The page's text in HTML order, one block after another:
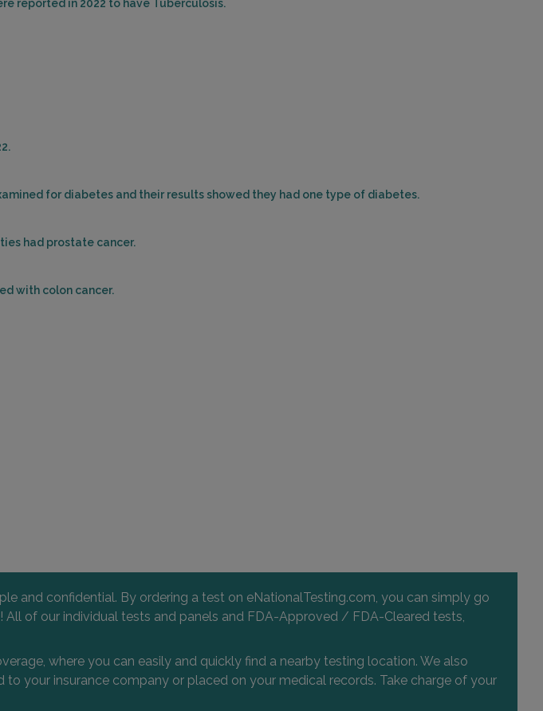
reported in 2022 to have Tuberculosis.
for diabetes and their results showed they had one type of diabetes.
had prostate cancer.
with colon cancer.
and confidential. By ordering a test on eNationalTesting.com, you can simply go
of our individual tests and panels and FDA-Approved / FDA-Cleared tests,
where you can easily and quickly find a nearby testing location. We also
your insurance company or placed on your medical records. Take charge of your